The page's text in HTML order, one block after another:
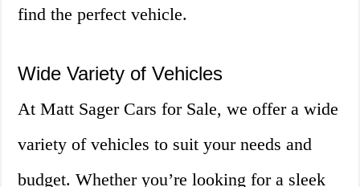
find the perfect vehicle.
Wide Variety of Vehicles
At Matt Sager Cars for Sale, we offer a wide
variety of vehicles to suit your needs and
budget. Whether you’re looking for a sleek